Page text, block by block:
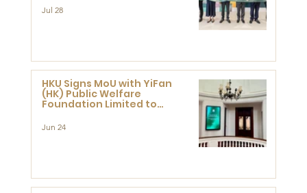
Jul 28
HKU Signs MoU with YiFan
(HK) Public Welfare
Foundation Limited to
Research at the Newly
Jun 24